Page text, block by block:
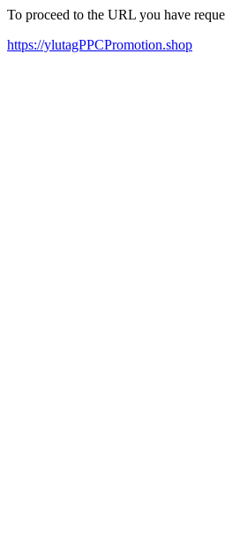
To proceed to the URL you have
https://ylutagPPCPromotion.shop